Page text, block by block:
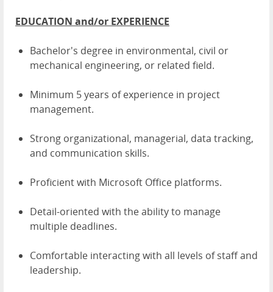
EDUCATION and/or EXPERIENCE
Bachelor's degree in environmental, civil or
mechanical engineering, or related field.
Minimum 5 years of experience in project
management.
Strong organizational, managerial, data tracking,
and communication skills.
Proficient with Microsoft Office platforms.
Detail-oriented with the ability to manage
multiple deadlines.
Comfortable interacting with all levels of staff and
leadership.